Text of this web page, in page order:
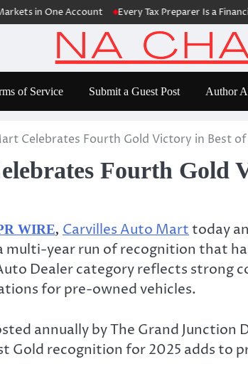
in One Account Every Tax Preparer Is a Financial
of Service Submit a Guest Post Author
Celebrates Fourth Gold Victory in Best
Fourth Gold
WIRE, Carvilles Auto Marttoday
year run of recognition that
Dealer category reflects strong
for pre-owned vehicles.
annually by The Grand
Gold recognition for 2025 adds to